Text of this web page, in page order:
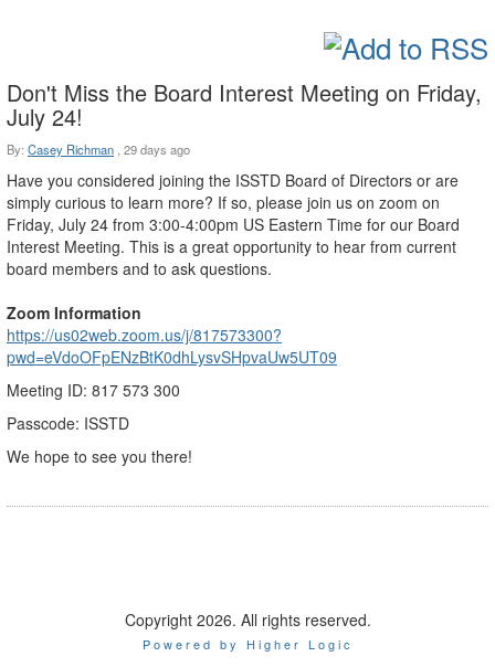
Don't Miss the Board Interest Meeting on Friday,
July 24!
By: Casey Richman 29 days ago
Have you considered joining the ISSTD Board of Directors or are
simply curious to learn more? If so, please join us on zoom on
Friday, July 24 from 3:00-4:00pm US Eastern Time for our Board
Interest Meeting. This is a great opportunity to hear from current
board members and to ask questions.
Zoom Information
https://us02web.zoom.us/j/817573300?
pwd=eVdoOFpENzBtK0dhLysvSHpvaUw5UT09
Meeting ID: 817 573 300
Passcode: ISSTD
We hope to see you there!
Copyright 2026. All rights reserved.
Powered by Higher Logic